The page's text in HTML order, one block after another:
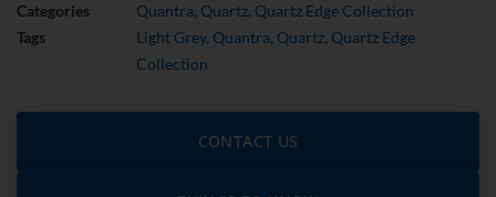
Categories Quantra, Quartz, Quartz Edge Collection
Tags
Light Grey, Quantra, Quartz, Quartz Edge
Collection
CONTACT US